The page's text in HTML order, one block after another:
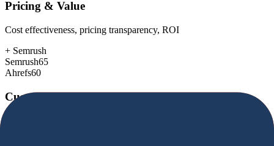
Pricing & Value
Cost effectiveness, pricing transparency, ROI
+ Semrush
Semrush65
Ahrefs60
Customer Support